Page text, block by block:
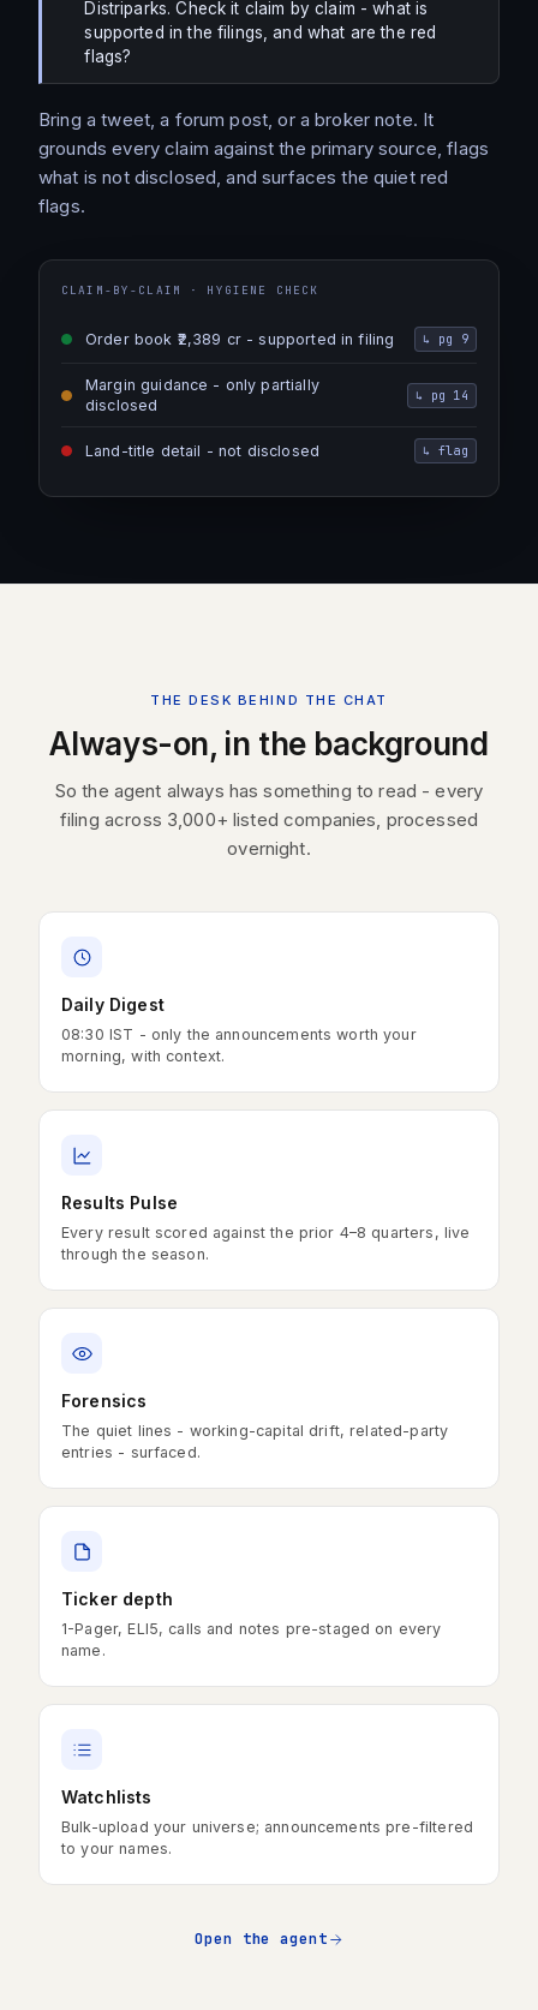
Distriparks. Check it claim by claim - what is
supported in the filings, and what are the red
flags?
Bring a tweet, a forum post, or a broker note. It
grounds every claim against the primary source, flags
what is not disclosed, and surfaces the quiet red
flags.
CLAIM-BY-CLAIM · HYGIENE CHECK
Order book ₹2,389 cr - supported in filing ↳ pg 9
Margin guidance - only partially
disclosed
↳ pg 14
Land-title detail - not disclosed ↳ flag
THE DESK BEHIND THE CHAT
Always-on, in the background
So the agent always has something to read - every
filing across 3,000+ listed companies, processed
overnight.
Daily Digest
08:30 IST - only the announcements worth your
morning, with context.
Results Pulse
Every result scored against the prior 4–8 quarters, live
through the season.
Forensics
The quiet lines - working-capital drift, related-party
entries - surfaced.
Ticker depth
1-Pager, ELI5, calls and notes pre-staged on every
name.
Watchlists
Bulk-upload your universe; announcements pre-filtered
to your names.
Open the agent